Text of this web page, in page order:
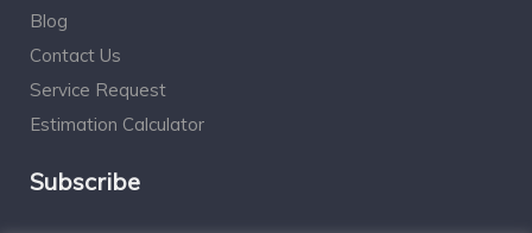
Blog
Contact Us
Service Request
Estimation Calculator
Subscribe